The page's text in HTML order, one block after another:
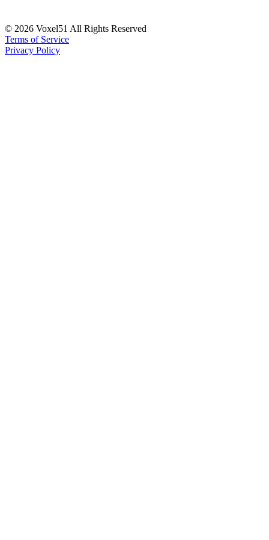
© 2026 Voxel51 All Rights Reserved
Terms of Service
Privacy Policy